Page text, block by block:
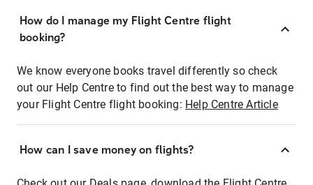
How do I manage my Flight Centre flight
booking?
We know everyone books travel differently so check
out our Help Centre to find out the best way to manage
your Flight Centre flight booking: Help Centre Article
How can I save money on flights?